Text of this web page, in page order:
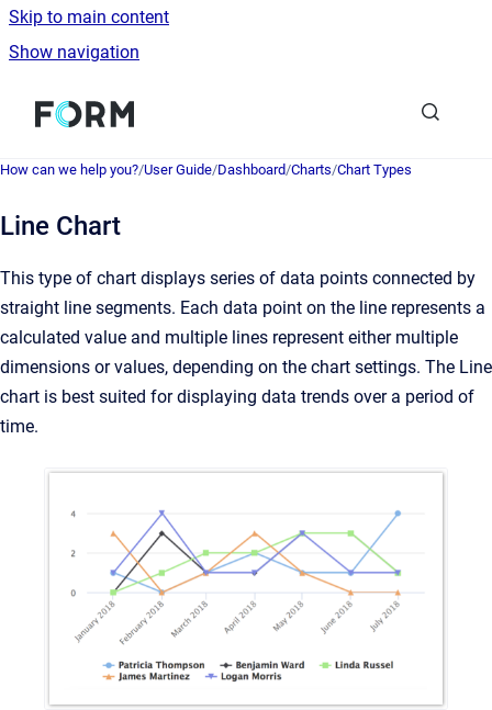
Skip to main content
Show navigation
Go to homepage
How can we help you?/User Guide/Dashboard/Charts/Chart Types
Line Chart
This type of chart displays series of data points connected by
straight line segments. Each data point on the line represents a
calculated value and multiple lines represent either multiple
dimensions or values, depending on the chart settings. The Line
chart is best suited for displaying data trends over a period of
time.